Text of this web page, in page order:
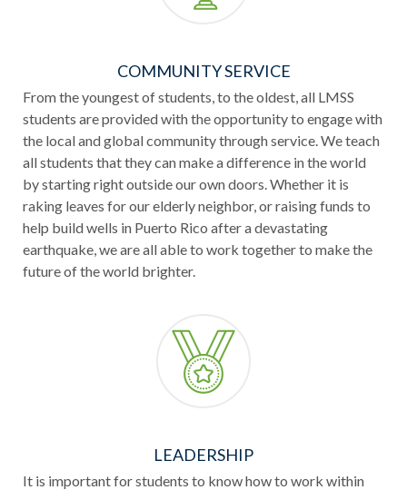
COMMUNITY SERVICE
From the youngest of students, to the oldest, all LMSS
students are provided with the opportunity to engage with
the local and global community through service. We teach
all students that they can make a difference in the world
by starting right outside our own doors. Whether it is
raking leaves for our elderly neighbor, or raising funds to
help build wells in Puerto Rico after a devastating
earthquake, we are all able to work together to make the
future of the world brighter.
LEADERSHIP
It is important for students to know how to work within